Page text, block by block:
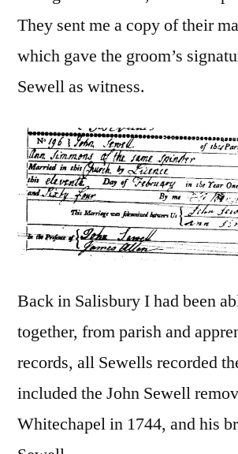
They sent me a copy of their
which gave the groom’s
Sewell as witness.
Back in Salisbury I had been
together, from parish and
records, all Sewells recorded
included the John Sewell
Whitechapel in 1744, and his